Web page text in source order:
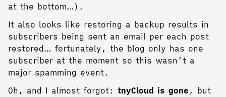
at the bottom…).
It also looks like restoring a backup results in
subscribers being sent an email per each post
restored… fortunately, the blog only has one
subscriber at the moment so this wasn’t a
major spamming event.
Oh, and I almost forgot: tnyCloud is gone , but